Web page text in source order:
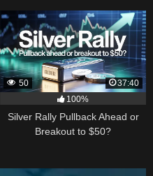
50
37:40
100%
Silver Rally Pullback Ahead or
Breakout to $50?